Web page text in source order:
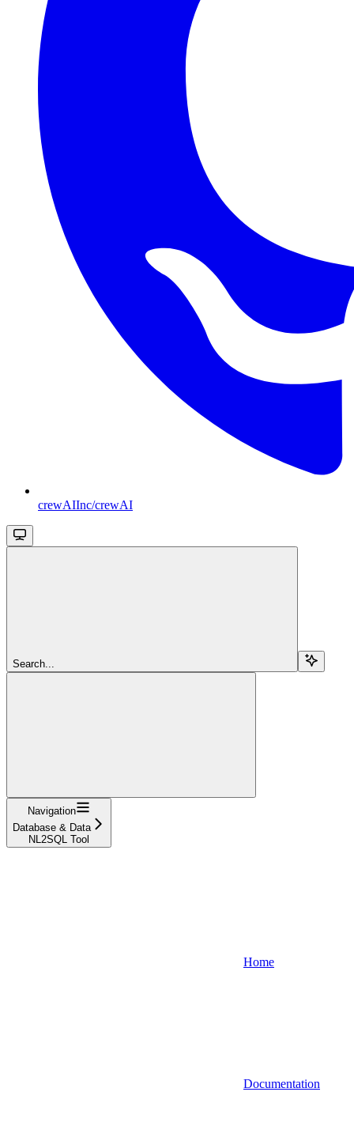
crewAIInc/crewAI
Search...
Navigation
Database & Data
NL2SQL Tool
Home
Documentation